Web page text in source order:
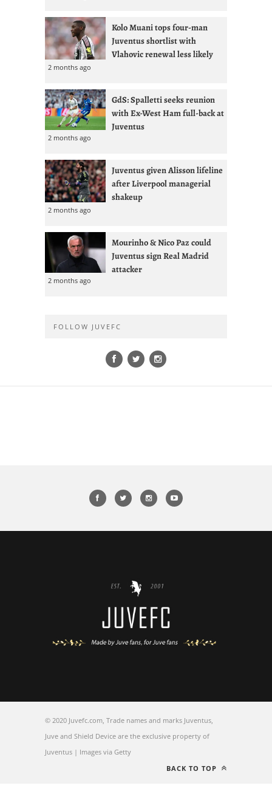
Kolo Muani tops four-man
Juventus shortlist with
Vlahovic renewal less likely
2 months ago
GdS: Spalletti seeks reunion
with Ex-West Ham full-back at
Juventus
2 months ago
Juventus given Alisson lifeline
after Liverpool managerial
shakeup
2 months ago
Mourinho & Nico Paz could
Juventus sign Real Madrid
attacker
2 months ago
FOLLOW JUVEFC
© 2020 Juvefc.com, Trade names and marks Juventus,
Juve and Shield Device are the exclusive property of
Juventus | Images via Getty
BACK TO TOP